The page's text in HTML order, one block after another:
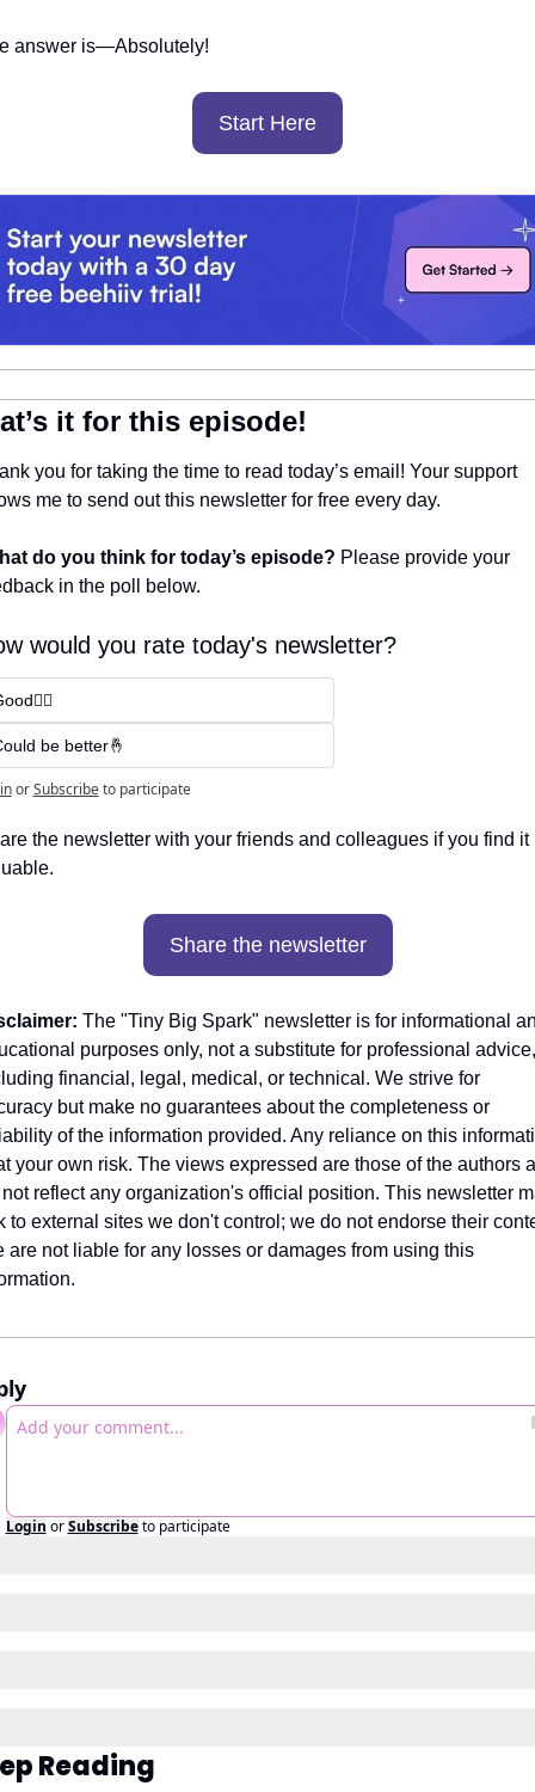
answer is—Absolutely!
Start Here
it for this episode!
you for taking the time to read today’s email! Your support
me to send out this newsletter for free every day.
do you think for today’s episode? Please provide your
in the poll below.
would you rate today's newsletter?
be better🤞
or Subscribe to participate
the newsletter with your friends and colleagues if you find it
Share the newsletter
The "Tiny Big Spark" newsletter is for informational
purposes only, not a substitute for professional advice,
financial, legal, medical, or technical. We strive for
but make no guarantees about the completeness or
of the information provided. Any reliance on this
your own risk. The views expressed are those of the authors
reflect any organization's official position. This newsletter
to external sites we don't control; we do not endorse their
are not liable for any losses or damages from using this
Login or Subscribe to participate
Reading